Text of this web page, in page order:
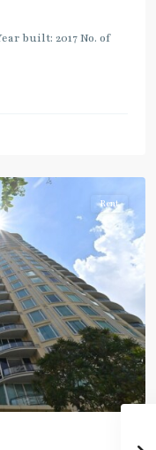
built: 2017 No. of
Rent